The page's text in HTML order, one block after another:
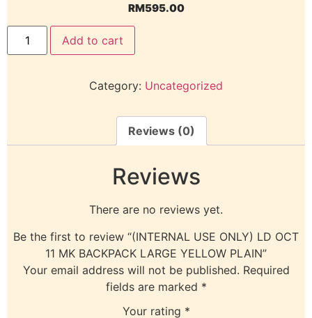
RM595.00
Add to cart
Category: Uncategorized
Reviews (0)
Reviews
There are no reviews yet.
Be the first to review “(INTERNAL USE ONLY) LD OCT
11 MK BACKPACK LARGE YELLOW PLAIN”
Your email address will not be published. Required
fields are marked *
Your rating *